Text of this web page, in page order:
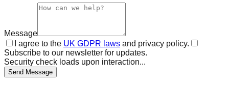
Message
I agree to the UK GDPR laws and privacy policy.
Subscribe to our newsletter for updates.
Security check loads upon interaction...
Send Message